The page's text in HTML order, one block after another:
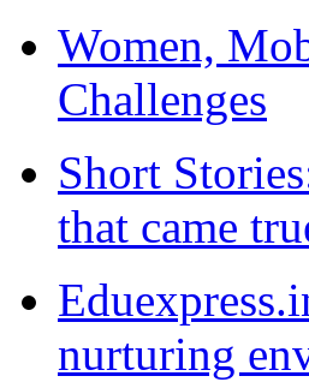
Women,
Challenges
Short
that came
nurturing